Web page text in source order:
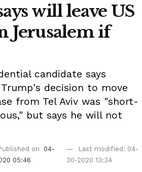
will leave US
Jerusalem if
candidate says
decision to move
from Tel Aviv was "short-
but says he will not
on
04-
05:46
Last modified: 04-
30-2020 13:34